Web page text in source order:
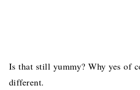
Is that still yummy? Why yes of
different.